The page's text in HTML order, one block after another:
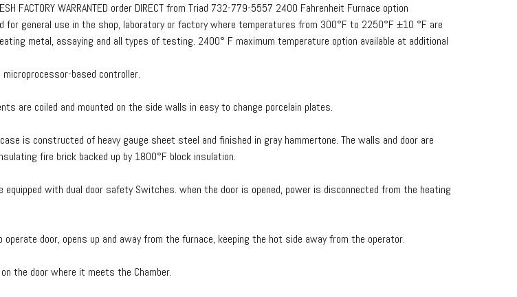
FACTORY WARRANTED order DIRECT from Triad 732-779-5557 2400 Fahrenheit Furnace option
for general use in the shop, laboratory or factory where temperatures from 300°F to 2250°F ±10 °F are
metal, assaying and all types of testing. 2400° F maximum temperature option available at additional
based controller.
are coiled and mounted on the side walls in easy to change porcelain plates.
is constructed of heavy gauge sheet steel and finished in gray hammertone. The walls and door are
fire brick backed up by 1800°F block insulation.
equipped with dual door safety Switches. when the door is opened, power is disconnected from the heating
operate door, opens up and away from the furnace, keeping the hot side away from the operator.
the door where it meets the Chamber.